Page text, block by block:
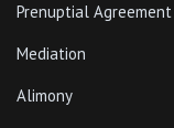
Prenuptial Agreement
Mediation
Alimony